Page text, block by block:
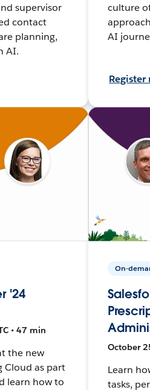
supervisor
contact
planning,
AI.
culture
AI
Register
'24
• 47 min
the new
Cloud as part
learn how to
On-
October
Learn
tasks,